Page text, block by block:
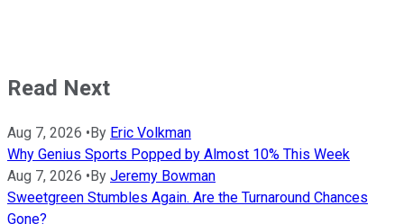
Read Next
Aug 7, 2026 •By Eric Volkman
Why Genius Sports Popped by Almost 10% This Week
Aug 7, 2026 •By Jeremy Bowman
Sweetgreen Stumbles Again. Are the Turnaround Chances
Gone?